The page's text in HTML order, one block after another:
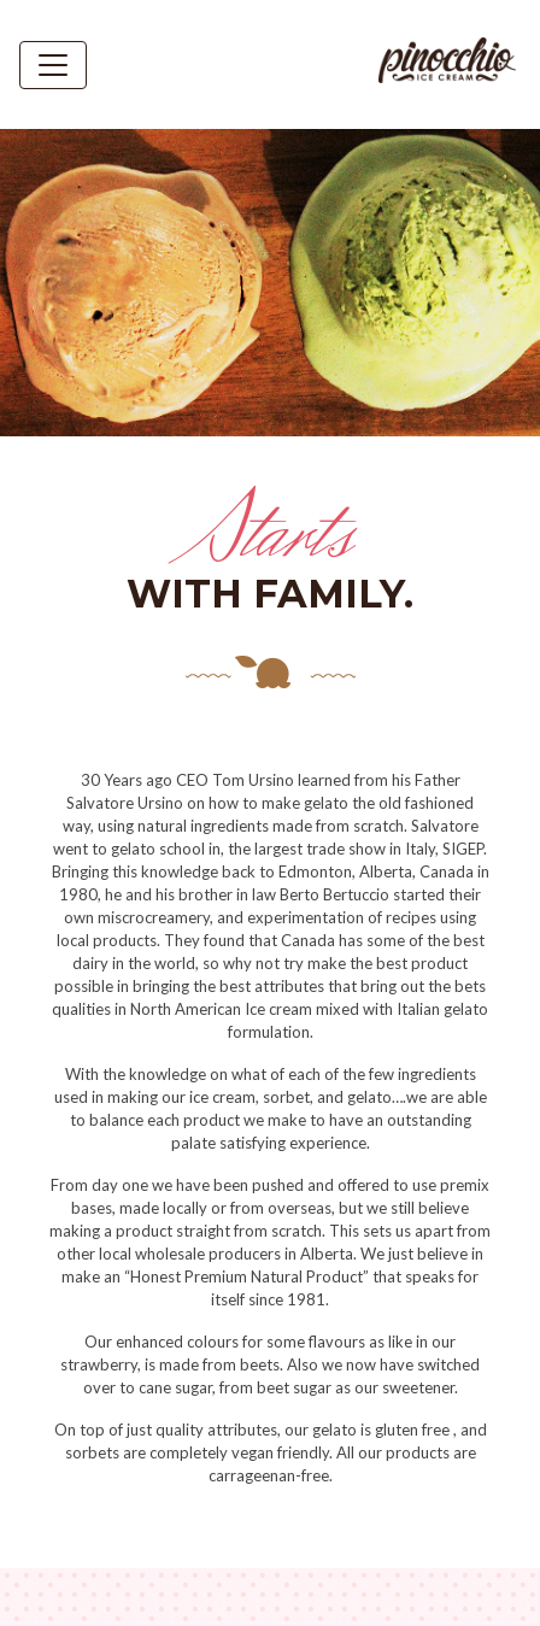
Starts
WITH FAMILY.
30 Years ago CEO Tom Ursino learned from his Father
Salvatore Ursino on how to make gelato the old fashioned
way, using natural ingredients made from scratch. Salvatore
went to gelato school in, the largest trade show in Italy, SIGEP.
Bringing this knowledge back to Edmonton, Alberta, Canada in
1980, he and his brother in law Berto Bertuccio started their
own miscrocreamery, and experimentation of recipes using
local products. They found that Canada has some of the best
dairy in the world, so why not try make the best product
possible in bringing the best attributes that bring out the bets
qualities in North American Ice cream mixed with Italian gelato
formulation.
With the knowledge on what of each of the few ingredients
used in making our ice cream, sorbet, and gelato….we are able
to balance each product we make to have an outstanding
palate satisfying experience.
From day one we have been pushed and offered to use premix
bases, made locally or from overseas, but we still believe
making a product straight from scratch. This sets us apart from
other local wholesale producers in Alberta. We just believe in
make an “Honest Premium Natural Product” that speaks for
itself since 1981.
Our enhanced colours for some flavours as like in our
strawberry, is made from beets. Also we now have switched
over to cane sugar, from beet sugar as our sweetener.
On top of just quality attributes, our gelato is gluten free , and
sorbets are completely vegan friendly. All our products are
carrageenan-free.